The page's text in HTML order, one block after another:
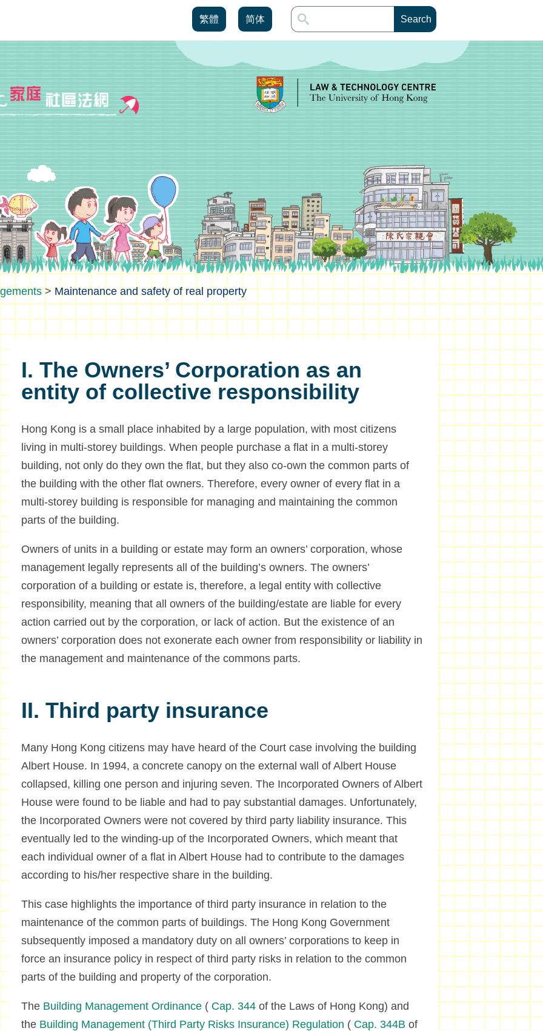
繁體 简体
>Maintenance and safety of real property
I. The Owners’ Corporation as an
entity of collective responsibility
Hong Kong is a small place inhabited by a large population, with most citizens
living in multi-storey buildings. When people purchase a flat in a multi-storey
building, not only do they own the flat, but they also co-own the common parts of
the building with the other flat owners. Therefore, every owner of every flat in a
multi-storey building is responsible for managing and maintaining the common
parts of the building.
Owners of units in a building or estate may form an owners’ corporation, whose
management legally represents all of the building’s owners. The owners’
corporation of a building or estate is, therefore, a legal entity with collective
responsibility, meaning that all owners of the building/estate are liable for every
action carried out by the corporation, or lack of action. But the existence of an
owners’ corporation does not exonerate each owner from responsibility or liability in
the management and maintenance of the commons parts.
II. Third party insurance
Many Hong Kong citizens may have heard of the Court case involving the building
Albert House. In 1994, a concrete canopy on the external wall of Albert House
collapsed, killing one person and injuring seven. The Incorporated Owners of Albert
House were found to be liable and had to pay substantial damages. Unfortunately,
the Incorporated Owners were not covered by third party liability insurance. This
eventually led to the winding-up of the Incorporated Owners, which meant that
each individual owner of a flat in Albert House had to contribute to the damages
according to his/her respective share in the building.
This case highlights the importance of third party insurance in relation to the
maintenance of the common parts of buildings. The Hong Kong Government
subsequently imposed a mandatory duty on all owners’ corporations to keep in
force an insurance policy in respect of third party risks in relation to the common
parts of the building and property of the corporation.
The Building Management Ordinance( Cap. 344of the Laws of Hong Kong) and
the Building Management (Third Party Risks Insurance) Regulation ( Cap. 344B of